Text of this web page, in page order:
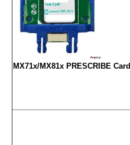
MX71x/MX81x PRESCRIBE Card